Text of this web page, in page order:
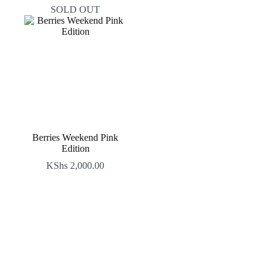
SOLD OUT
Berries Weekend Pink
Edition
KShs 2,000.00